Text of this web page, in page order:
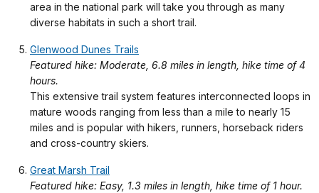
area in the national park will take you through as many
diverse habitats in such a short trail.
Glenwood Dunes Trails
Featured hike: Moderate, 6.8 miles in length, hike time of 4
hours.
This extensive trail system features interconnected loops in
mature woods ranging from less than a mile to nearly 15
miles and is popular with hikers, runners, horseback riders
and cross-country skiers.
Great Marsh Trail
Featured hike: Easy, 1.3 miles in length, hike time of 1 hour.